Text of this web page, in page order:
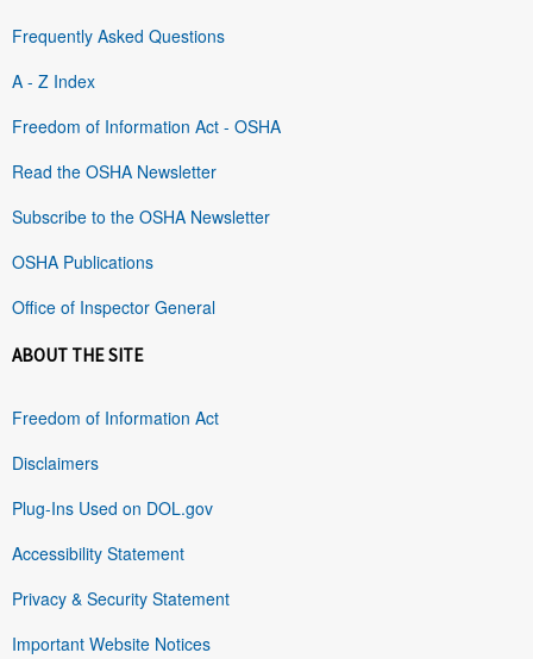
Frequently Asked Questions
A - Z Index
Freedom of Information Act - OSHA
Read the OSHA Newsletter
Subscribe to the OSHA Newsletter
OSHA Publications
Office of Inspector General
ABOUT THE SITE
Freedom of Information Act
Disclaimers
Plug-Ins Used on DOL.gov
Accessibility Statement
Privacy & Security Statement
Important Website Notices